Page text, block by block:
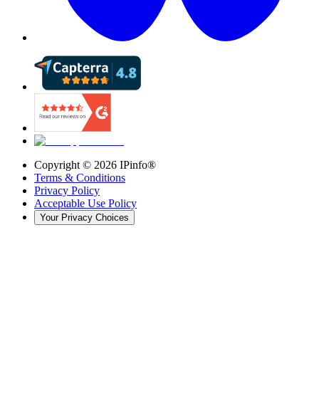
Copyright © 2026 IPinfo®
Terms & Conditions
Privacy Policy
Acceptable Use Policy
Your Privacy Choices